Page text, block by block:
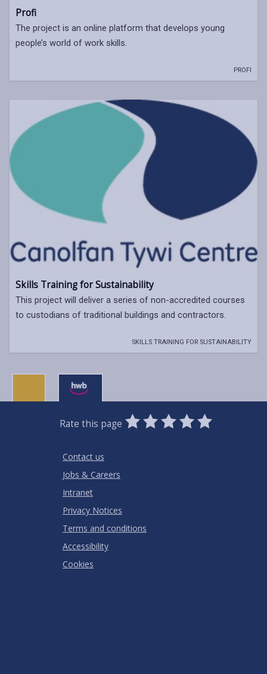
Profi
The project is an online platform that develops young
people’s world of work skills.
PROFI
Skills Training for Sustainability
This project will deliver a series of non-accredited courses
to custodians of traditional buildings and contractors.
SKILLS TRAINING FOR SUSTAINABILITY
Rate this page
0
Stars
1
Star
2
Stars
3
Stars
4
Stars
5
Stars
Contact us
Jobs & Careers
Intranet
Privacy Notices
Terms and conditions
Accessibility
Cookies